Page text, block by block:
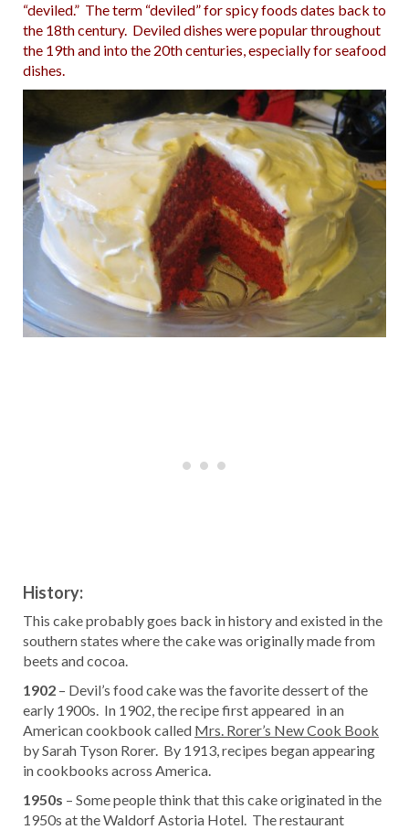
“deviled.” The term “deviled” for spicy foods dates back to
the 18th century. Deviled dishes were popular throughout
the 19th and into the 20th centuries, especially for seafood
dishes.
History:
This cake probably goes back in history and existed in the
southern states where the cake was originally made from
beets and cocoa.
1902 – Devil’s food cake was the favorite dessert of the
early 1900s. In 1902, the recipe first appeared in an
American cookbook called Mrs. Rorer’s New Cook Book
by Sarah Tyson Rorer. By 1913, recipes began appearing
in cookbooks across America.
1950s – Some people think that this cake originated in the
1950s at the Waldorf Astoria Hotel. The restaurant